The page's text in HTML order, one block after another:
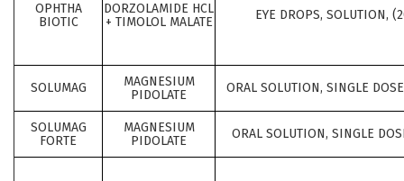
OPHTHA
BIOTIC
DORZOLAMIDE HCL
+ TIMOLOL MALATE
EYE DROPS, SOLUTION,
SOLUMAG
MAGNESIUM
PIDOLATE
ORAL SOLUTION, SINGLE
SOLUMAG
FORTE
MAGNESIUM
PIDOLATE
ORAL SOLUTION, SINGLE